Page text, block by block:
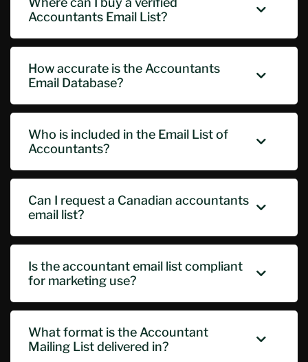
Accountants Email List?
How accurate is the Accountants
Email Database?
Who is included in the Email List of
Accountants?
Can I request a Canadian accountants
email list?
Is the accountant email list compliant
for marketing use?
What format is the Accountant
Mailing List delivered in?